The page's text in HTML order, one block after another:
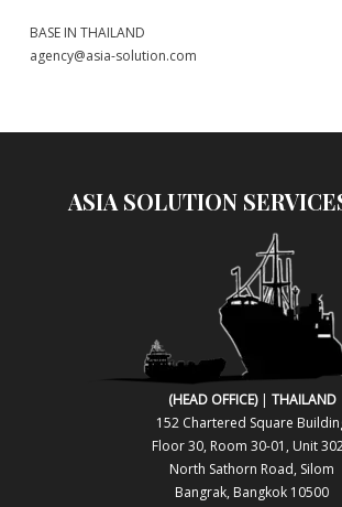
BASE IN THAILAND
agency@asia-solution.com
ASIA SOLUTION
(HEAD OFFICE)| THAILAND
152 Chartered Square
Floor 30, Room 30-01, Unit
North Sa​thorn Road, Silom
Bangrak, Bangkok 10500